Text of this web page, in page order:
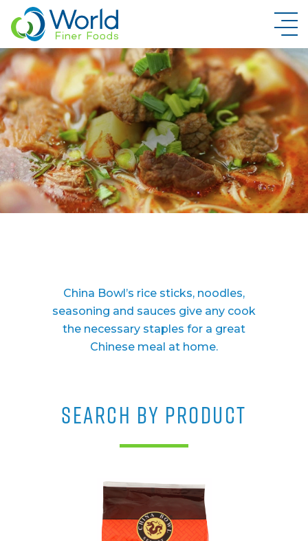
New Brand Inquiry
China Bowl’s rice sticks, noodles,
seasoning and sauces give any cook
the necessary staples for a great
Chinese meal at home.
SEARCH BY PRODUCT